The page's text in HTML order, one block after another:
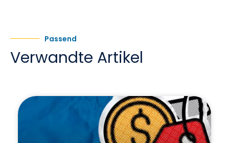
Passend
Verwandte Artikel